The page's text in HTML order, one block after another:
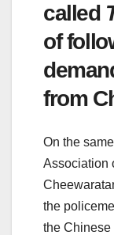
called
of
from
On the
Association
the
the Chinese